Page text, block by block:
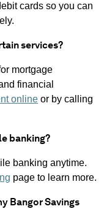
cards so you can
services?
mortgage
financial
online or by calling
banking?
banking anytime.
page to learn more.
Bangor Savings